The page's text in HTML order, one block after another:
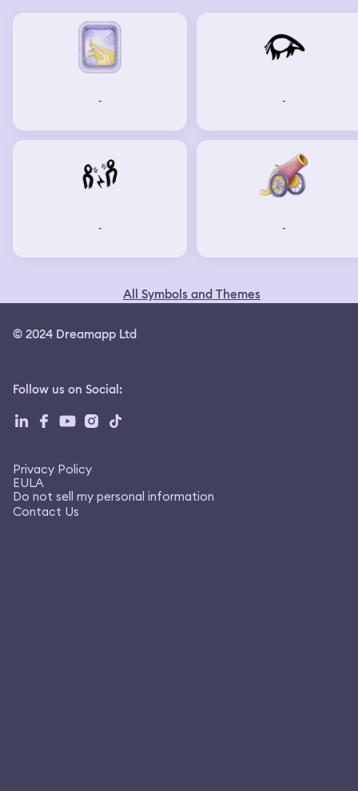
- -
- -
All Symbols and Themes
© 2024 Dreamapp Ltd
Follow us on Social:
Privacy Policy
EULA
Do not sell my personal information
Contact Us